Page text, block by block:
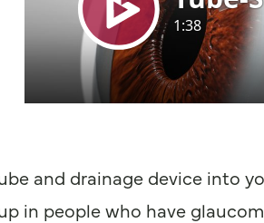
and drainage device into
in people who have